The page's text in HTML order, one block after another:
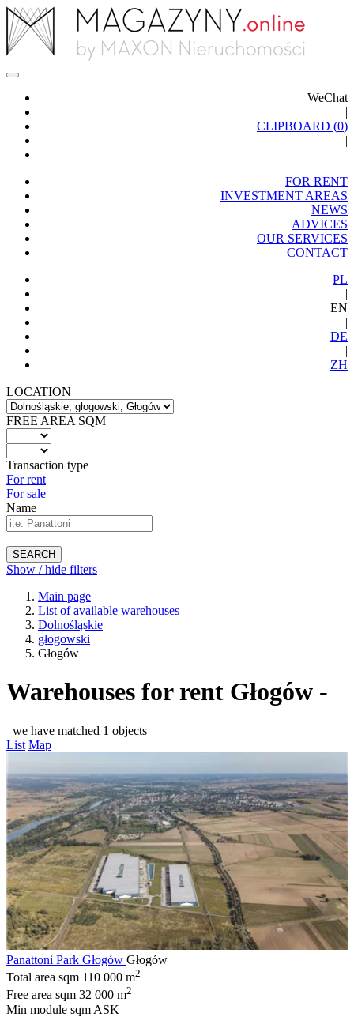
WeChat
|
CLIPBOARD (0)
|
FOR RENT
INVESTMENT AREAS
NEWS
ADVICES
OUR SERVICES
CONTACT
PL
|
EN
|
DE
|
ZH
LOCATION
FREE AREA SQM
Transaction type
For rent
For sale
Name
SEARCH
Show / hide filters
Main page
List of available warehouses
Dolnośląskie
głogowski
Głogów
Warehouses for rent Głogów -
we have matched 1 objects
List Map
Panattoni Park Głogów Głogów
Total area sqm 110 000 m2
Free area sqm 32 000 m2
Min module sqm ASK